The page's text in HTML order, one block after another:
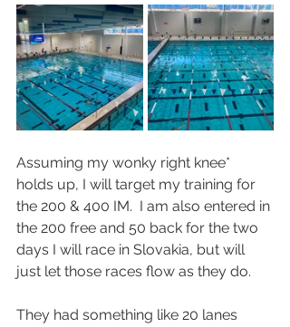
Assuming my wonky right knee*
holds up, I will target my training for
the 200 & 400 IM.  I am also entered in
the 200 free and 50 back for the two
days I will race in Slovakia, but will
just let those races flow as they do.
They had something like 20 lanes